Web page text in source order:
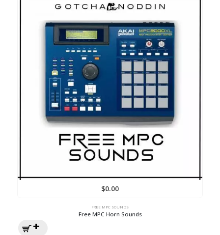
$0.00
FREE MPC SOUNDS
Free MPC Horn Sounds